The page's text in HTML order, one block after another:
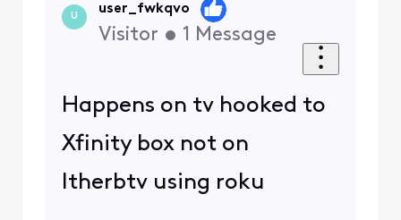
U
user_fwkqvo
Visitor • 1 Message
Happens on tv hooked to
Xfinity box not on
ltherbtv using roku